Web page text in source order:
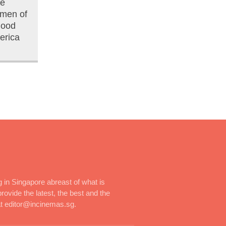
of
Singapore abreast of what is
the latest, the best and the
editor@incinemas.sg.